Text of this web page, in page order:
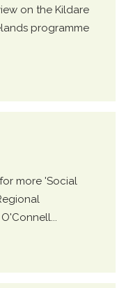
on the Kildare
programme
more 'Social